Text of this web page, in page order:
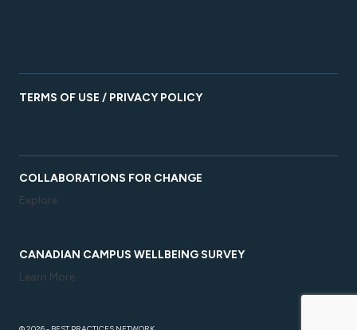
TERMS OF USE / PRIVACY POLICY
COLLABORATIONS FOR CHANGE
Explore
CANADIAN CAMPUS WELLBEING SURVEY
Learn More